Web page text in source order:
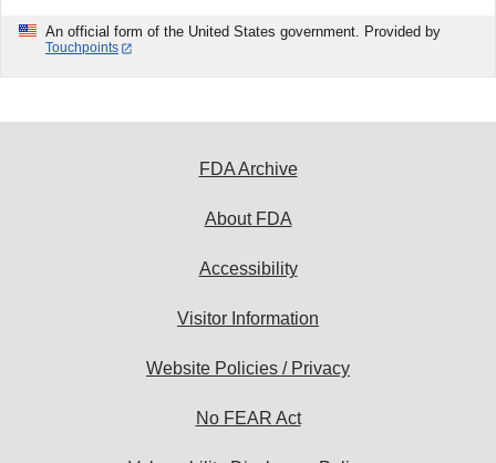
An official form of the United States government. Provided by
Touchpoints
FDA Archive
About FDA
Accessibility
Visitor Information
Website Policies / Privacy
No FEAR Act